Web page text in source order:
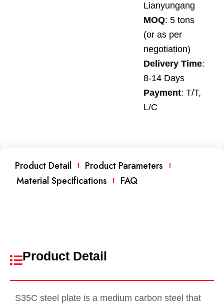
Lianyungang
MOQ: 5 tons
(or as per
negotiation)
Delivery Time:
8-14 Days
Payment: T/T,
L/C
Product Detail
Product Parameters
Material Specifications
FAQ
Product Detail
S35C steel plate is a medium carbon steel that